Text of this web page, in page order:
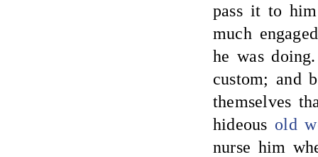
pass it to
much
he was
custom; and
themselves
hideous old
nurse him